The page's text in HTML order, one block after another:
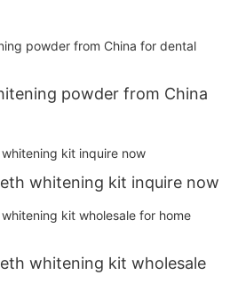
powder from China
whitening kit inquire now
whitening kit wholesale